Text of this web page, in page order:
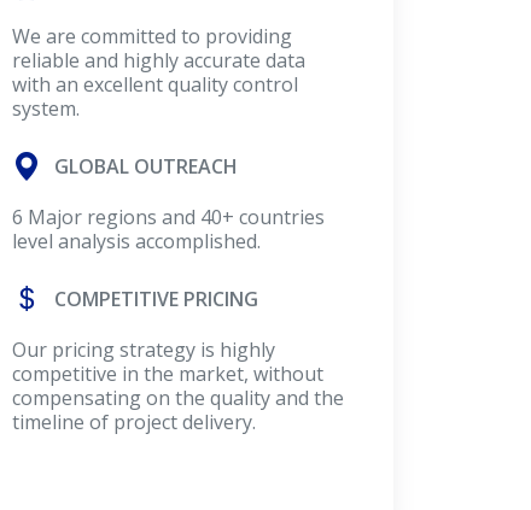
We are committed to providing
reliable and highly accurate data
with an excellent quality control
system.
GLOBAL OUTREACH
6 Major regions and 40+ countries
level analysis accomplished.
COMPETITIVE PRICING
Our pricing strategy is highly
competitive in the market, without
compensating on the quality and the
timeline of project delivery.